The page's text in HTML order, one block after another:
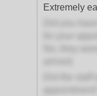
Extremely
Did the staff